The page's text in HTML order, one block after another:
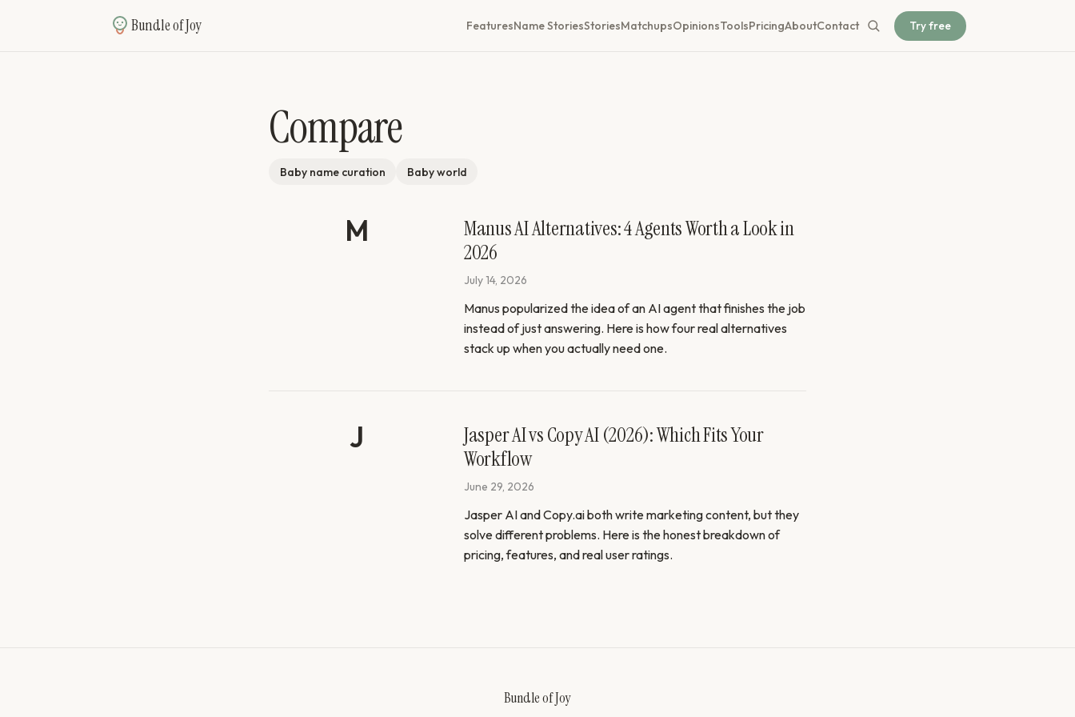
Compare
Baby name curation Baby world
Manus AI Alternatives: 4 Agents Worth a Look in
2026
July 14, 2026
Manus popularized the idea of an AI agent that finishes the job
instead of just answering. Here is how four real alternatives
stack up when you actually need one.
Jasper AI vs Copy AI (2026): Which Fits Your
Workflow
June 29, 2026
Jasper AI and Copy.ai both write marketing content, but they
solve different problems. Here is the honest breakdown of
pricing, features, and real user ratings.
Bundle of Joy FeaturesName StoriesStoriesMatchupsOpinionsToolsPricingAboutContact Try free
Bundle of Joy